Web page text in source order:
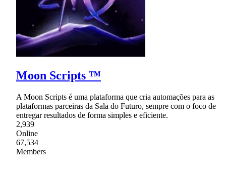
Moon Scripts ™
A Moon Scripts é uma plataforma que cria automações para as
plataformas parceiras da Sala do Futuro, sempre com o foco de
entregar resultados de forma simples e eficiente.
2,939
Online
67,534
Members